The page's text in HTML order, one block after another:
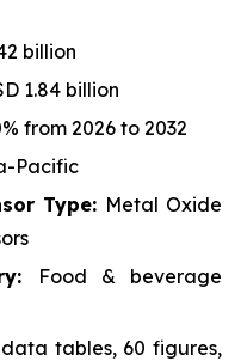
billion
1.84 billion
from 2026 to 2032
Pacific
Type: Metal Oxide
Food & beverage
tables, 60 figures,